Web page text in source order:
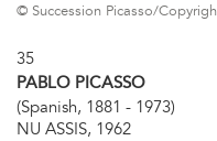
© Succession Picasso/
35
PABLO PICASSO
(Spanish, 1881 - 1973)
NU ASSIS, 1962